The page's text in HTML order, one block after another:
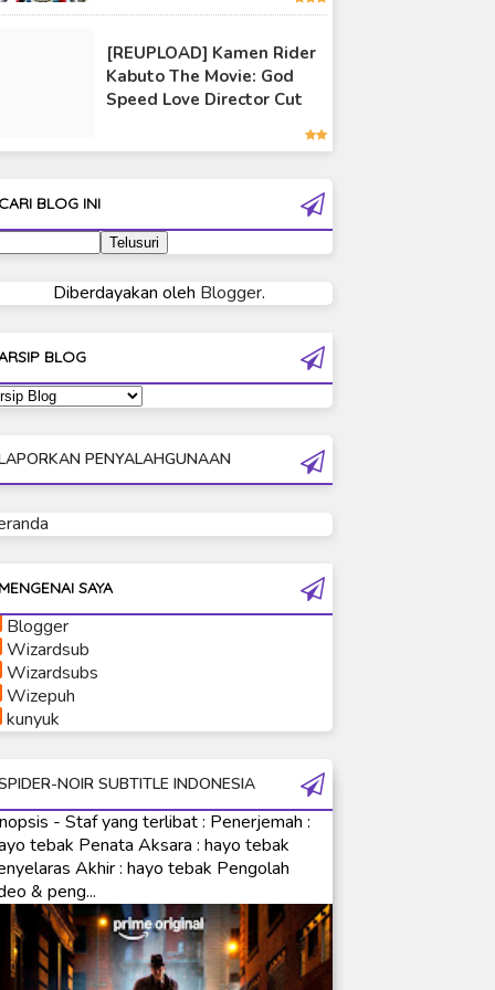
Ultraman Cosmos
Ultraman Decker
Ultraman Gaia
Ultraman Ginga
Ultraman Ginga S
Ultraman Neos
Ultraman Orb Origin Saga
Ultraman R/B
Ultraman Taiga
Ultraman The Next
Ultraman Tiga
Ultraman X
Ultraman Z
Ultraman Zearth
[REUPLOAD] Kamen Rider
Kabuto The Movie: God
Speed Love Director Cut
CARI BLOG INI
Diberdayakan oleh Blogger.
BLOG
PENYALAHGUNAAN
MENGENAI SAYA
Blogger
Wizardsub
Wizardsubs
Wizepuh
kunyuk
NOIR SUBTITLE INDONESIA
- Staf yang terlibat : Penerjemah :
tebak Penata Aksara : hayo tebak
Akhir : hayo tebak Pengolah
& peng...